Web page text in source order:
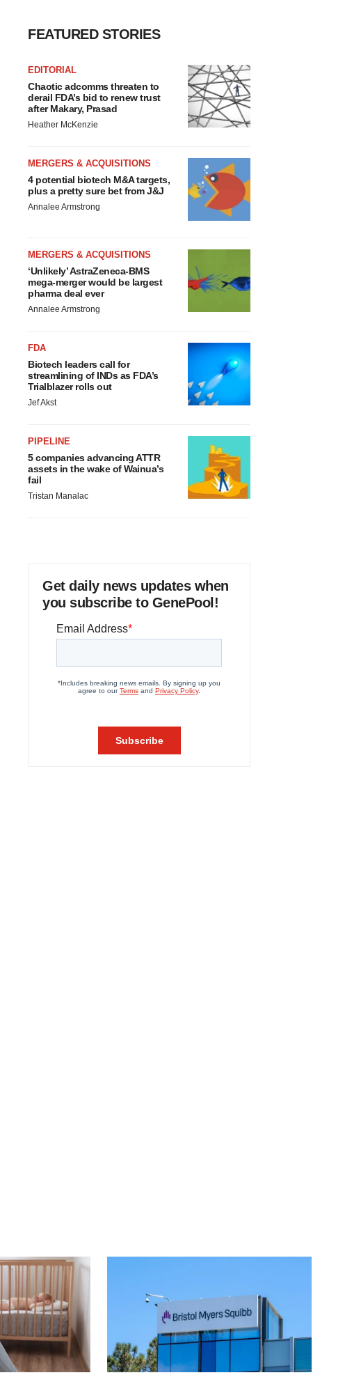
FEATURED STORIES
EDITORIAL
Chaotic adcomms threaten to
derail FDA’s bid to renew trust
after Makary, Prasad
Heather McKenzie
MERGERS & ACQUISITIONS
4 potential biotech M&A targets,
plus a pretty sure bet from J&J
Annalee Armstrong
MERGERS & ACQUISITIONS
‘Unlikely’ AstraZeneca-BMS
mega-merger would be largest
pharma deal ever
Annalee Armstrong
FDA
Biotech leaders call for
streamlining of INDs as FDA’s
Trialblazer rolls out
Jef Akst
PIPELINE
5 companies advancing ATTR
assets in the wake of Wainua’s
fail
Tristan Manalac
Get daily news updates when
you subscribe to GenePool!